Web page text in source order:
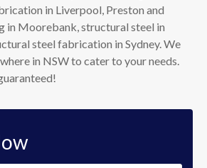
in Liverpool, Preston and
in Moorebank, structural steel in
steel fabrication in Sydney. We
in NSW to cater to your needs.